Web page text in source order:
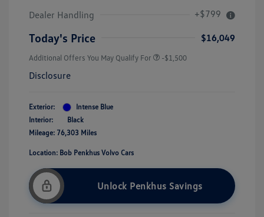
Dealer Handling
+$799
Today's Price $16,049
Additional Offers You May Qualify For -$1,500
Disclosure
Exterior:
Intense Blue
Interior:
Black
Mileage: 76,303 Miles
Location: Bob Penkhus Volvo Cars
Unlock Penkhus Savings